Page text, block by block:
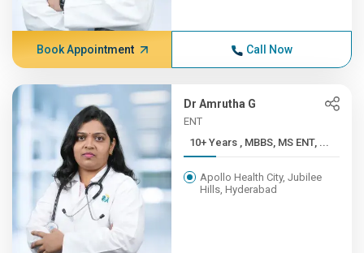
Book Appointment Call Now
Dr Amrutha G
ENT
10+ Years , MBBS, MS ENT, ...
Apollo Health City, Jubilee
Hills, Hyderabad